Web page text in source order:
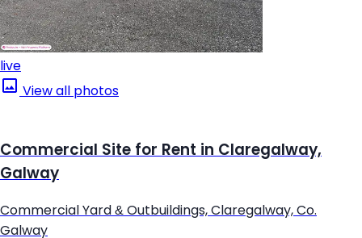
live
View all photos
Commercial Site for Rent in Claregalway,
Galway
Commercial Yard & Outbuildings, Claregalway, Co.
Galway